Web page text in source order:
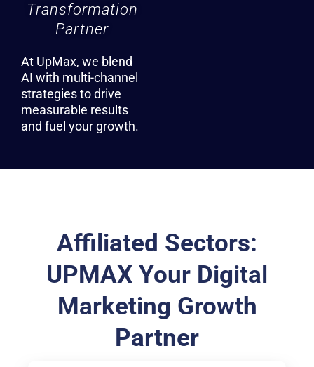
Transformation
Partner
At UpMax, we blend
AI with multi-channel
strategies to drive
measurable results
and fuel your growth.
Affiliated Sectors:
UPMAX Your Digital
Marketing Growth
Partner